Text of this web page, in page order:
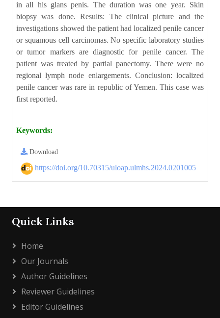
in all his glans penis. The duration was one year. Skin
biopsy was done. Results: The clinical picture and the
investigations showed the patient had localized penile cancer
or squamous cell carcinomas. No specific laboratory studies
or tumor markers are diagnostic for penile cancer. The
patient was treated by partial panectomy. There were no
regional lymph node enlargements. Conclusion: localized
penile cancer was rare in republic of Yemen. This case was
first reported.
Keywords:
Download
https://doi.org/10.70315/uloap.ulmhs.2024.0201005
Quick Links
Home
Our Journals
Author Guidelines
Reviewer Guidelines
Editor Guidelines